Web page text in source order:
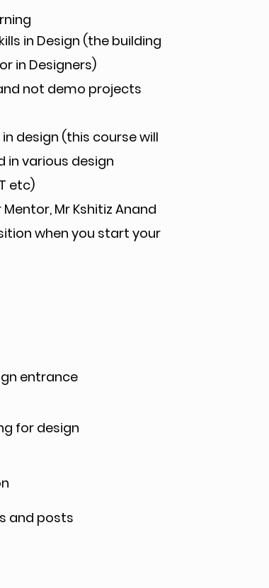
in Design (the building
in Designers)
not demo projects
design (this course will
in various design
etc)
Mr Kshitiz Anand
when you start your
entrance
for design
and posts